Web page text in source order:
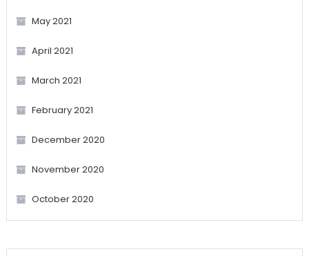
May 2021
April 2021
March 2021
February 2021
December 2020
November 2020
October 2020